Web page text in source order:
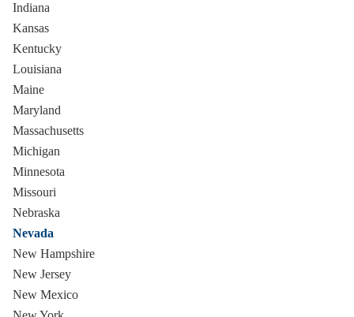
Indiana
Kansas
Kentucky
Louisiana
Maine
Maryland
Massachusetts
Michigan
Minnesota
Missouri
Nebraska
Nevada
New Hampshire
New Jersey
New Mexico